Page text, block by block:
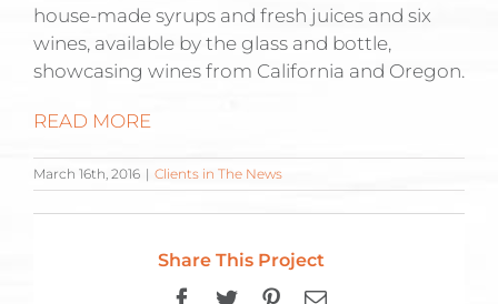
house-made syrups and fresh juices and six
wines, available by the glass and bottle,
showcasing wines from California and Oregon.
READ MORE
March 16th, 2016 | Clients in The News
Share This Project
Facebook
TwitterPinterest
Email